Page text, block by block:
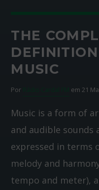
THE
MUSIC
Por em 21
Music is a form of
and audible sounds
expressed in terms
melody and
tempo and meter),